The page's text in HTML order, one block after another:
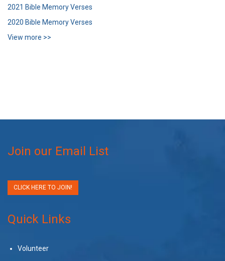
2021 Bible Memory Verses
2020 Bible Memory Verses
View more >>
Join our Email List
CLICK HERE TO JOIN!
Quick Links
Volunteer